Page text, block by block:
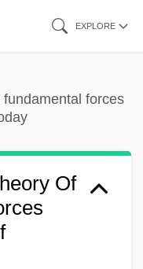
EXPLORE
forces
Of